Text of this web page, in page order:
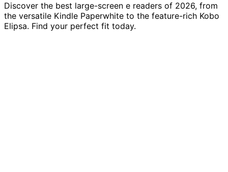
Discover the best large-screen e readers of 2026, from
the versatile Kindle Paperwhite to the feature-rich Kobo
Elipsa. Find your perfect fit today.